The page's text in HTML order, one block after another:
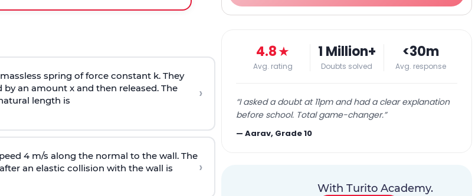
spring of force constant k. They
an amount x and then released. The
length is
›
4 m/s along the normal to the wall. The
an elastic collision with the wall is
›
4.8★
Avg. rating
1 Million+
Doubts solved
<30m
Avg. response
“I asked a doubt at 11pm and had a clear explanation
before school. Total game-changer.”
—Aarav, Grade 10
With Turito Academy.